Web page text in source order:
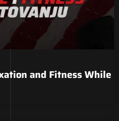
and Fitness While